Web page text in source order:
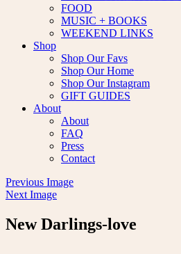
FOOD
MUSIC + BOOKS
WEEKEND LINKS
Shop
Shop Our Favs
Shop Our Home
Shop Our Instagram
GIFT GUIDES
About
About
FAQ
Press
Contact
Previous Image
Next Image
New Darlings-love